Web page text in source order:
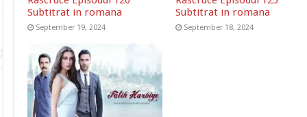
Subtitrat in romana
September 19, 2024
Subtitrat in romana
September 18, 2024